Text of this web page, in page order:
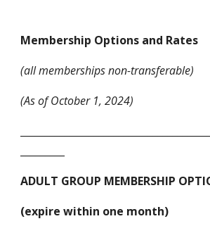
Membership Options and Rates
(all memberships non-transferable)
(As of October 1, 2024)
ADULT GROUP MEMBERSHIP
(expire within one month)